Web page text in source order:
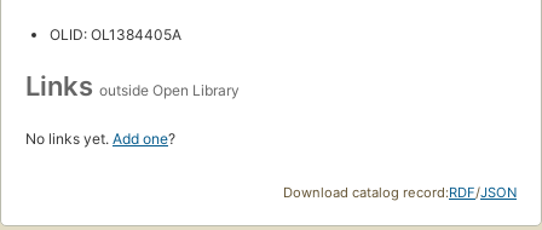
OLID: OL1384405A
Links outside Open Library
No links yet. Add one?
Download catalog record:RDF/JSON